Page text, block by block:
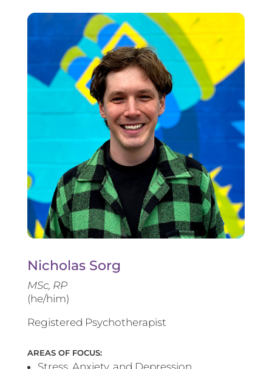
Nicholas Sorg
MSc, RP
(he/him)
Registered Psychotherapist
AREAS OF FOCUS: